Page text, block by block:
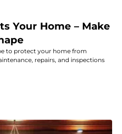
Your Home – Make
to protect your home from
repairs, and inspections